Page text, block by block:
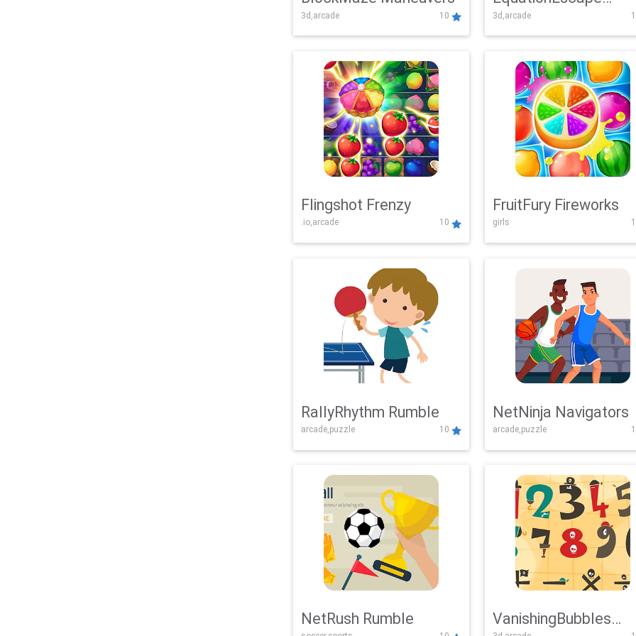
3d,arcade 10
Adventure
3d,arcade
Flingshot Frenzy
.io,arcade 10
FruitFury Fireworks
girls
RallyRhythm Rumble
arcade,puzzle 10
NetNinja Navigators
arcade,puzzle
NetRush Rumble VanishingBubbles